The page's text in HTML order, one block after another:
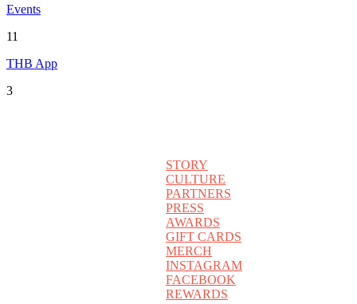
Events
11
THB App
3
STORY
CULTURE
PARTNERS
PRESS
AWARDS
GIFT CARDS
MERCH
INSTAGRAM
FACEBOOK
REWARDS